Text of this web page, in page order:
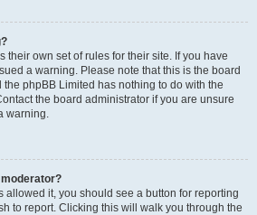
their own set of rules for their site. If you have
a warning. Please note that this is the board
the phpBB Limited has nothing to do with the
the board administrator if you are unsure
warning.
allowed it, you should see a button for reporting
to report. Clicking this will walk you through the